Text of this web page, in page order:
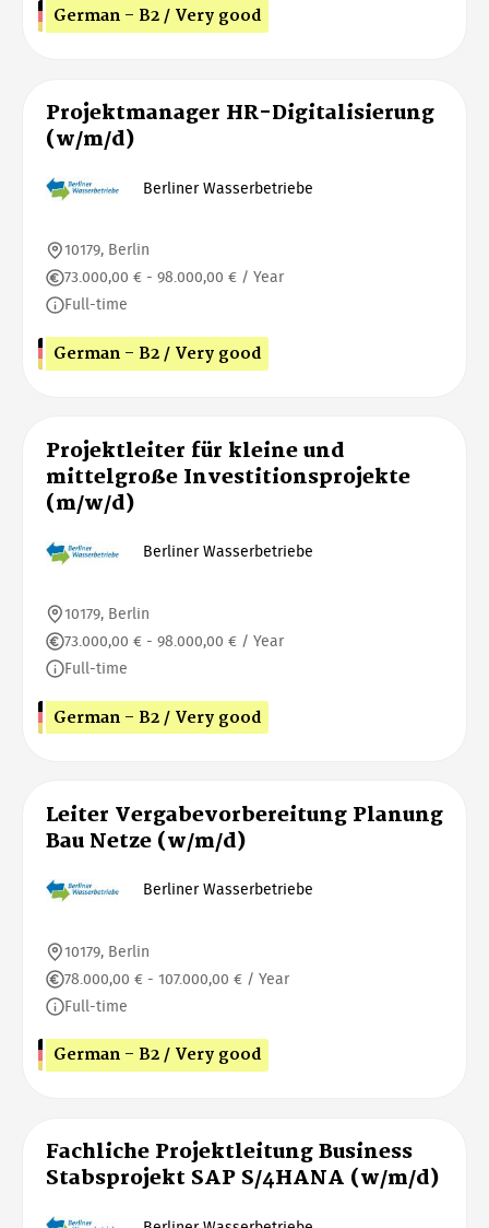
German - B2 / Very good
Projektmanager HR-Digitalisierung
(w/m/d)
Berliner Wasserbetriebe
10179, Berlin
73.000,00 € - 98.000,00 € / Year
Full-time
German - B2 / Very good
Projektleiter für kleine und
mittelgroße Investitionsprojekte
(m/w/d)
Berliner Wasserbetriebe
10179, Berlin
73.000,00 € - 98.000,00 € / Year
Full-time
German - B2 / Very good
Leiter Vergabevorbereitung Planung
Bau Netze (w/m/d)
Berliner Wasserbetriebe
10179, Berlin
78.000,00 € - 107.000,00 € / Year
Full-time
German - B2 / Very good
Fachliche Projektleitung Business
Stabsprojekt SAP S/4HANA (w/m/d)